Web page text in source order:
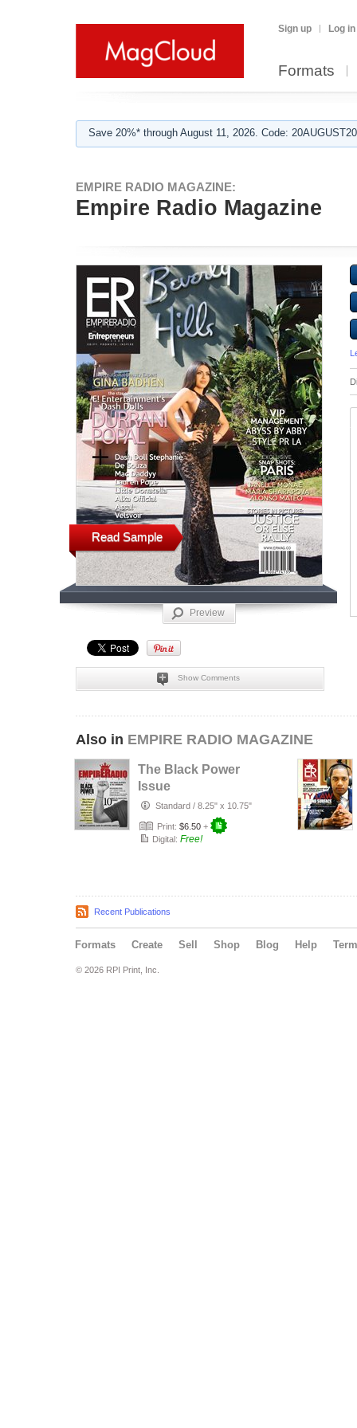
Sign up Log in
Formats
Save 20%* through August 11, 2026. Code:
EMPIRE RADIO MAGAZINE:
Empire Radio Magazine
Read Sample
Preview
Show Comments
Also in EMPIRE RADIO MAGAZINE
The Black Power
Issue
Standard / 8.25" x 10.75"
Print: $6.50 +
Digital: Free!
Recent Publications
Formats Create Sell Shop Blog Help
© 2026 RPI Print, Inc.